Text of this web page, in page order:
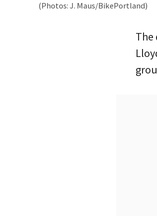
(Photos: J. Maus/BikePortland)
The